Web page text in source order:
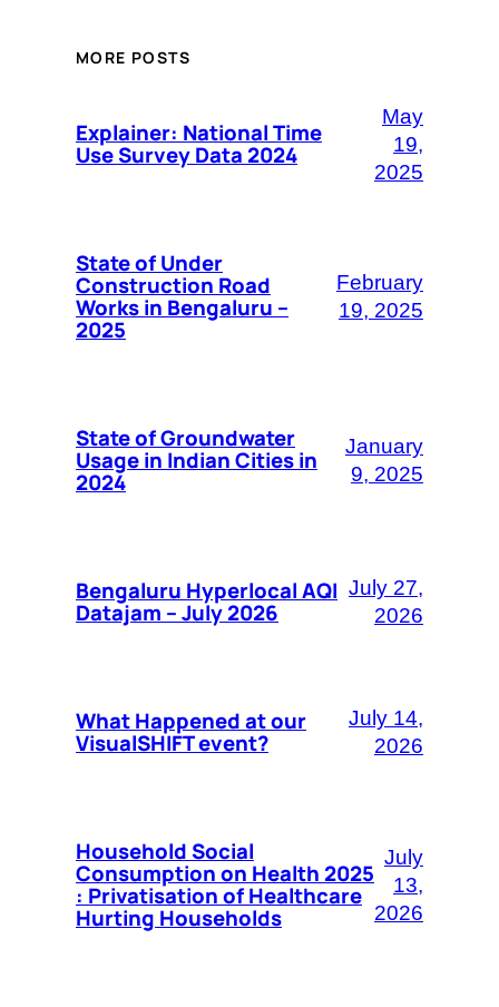
MORE POSTS
Explainer: National Time
Use Survey Data 2024
May
19,
2025
State of Under
Construction Road
Works in Bengaluru –
2025
February
19, 2025
State of Groundwater
Usage in Indian Cities in
2024
January
9, 2025
Bengaluru Hyperlocal AQI
Datajam – July 2026
July 27,
2026
What Happened at our
VisualSHIFT event?
July 14,
2026
Household Social
Consumption on Health 2025
: Privatisation of Healthcare
Hurting Households
July
13,
2026